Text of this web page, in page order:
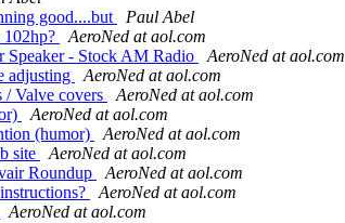
good....but
Paul Abel
AeroNed at aol.com
- Stock AM Radio
AeroNed at aol.com
adjusting
AeroNed at aol.com
Valve covers
AeroNed at aol.com
AeroNed at aol.com
(humor)
AeroNed at aol.com
site
AeroNed at aol.com
Roundup
AeroNed at aol.com
AeroNed at aol.com
AeroNed at aol.com